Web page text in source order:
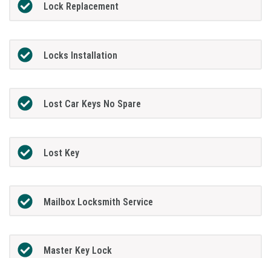
Lock Replacement
Locks Installation
Lost Car Keys No Spare
Lost Key
Mailbox Locksmith Service
Master Key Lock